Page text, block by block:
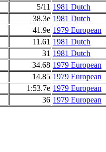
5/11 1981 Dutch
38.3e 1981 Dutch
41.9e 1979 European
11.61 1981 Dutch
31 1981 Dutch
34.68 1979 European
14.85 1979 European
1:53.7e 1979 European
36 1979 European